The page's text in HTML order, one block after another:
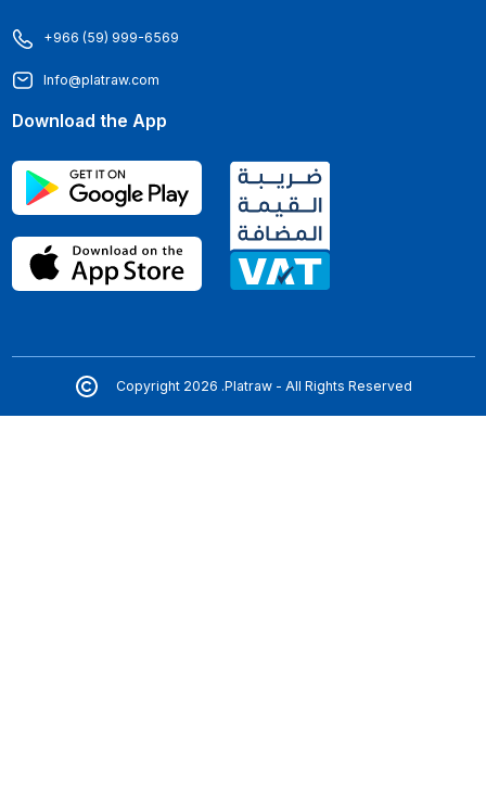
+966 (59) 999-6569
Info@platraw.com
Download the App
Copyright 2026 .Platraw - All Rights Reserved